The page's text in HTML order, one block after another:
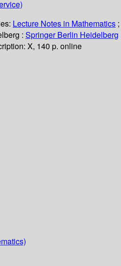
Lecture Notes in Mathematics ;
: Springer Berlin Heidelberg
X, 140 p. online